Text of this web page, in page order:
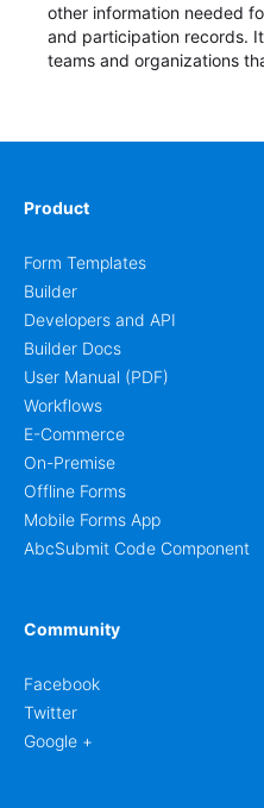
other information needed
and participation records.
teams and organizations
Product
Form Templates
Builder
Developers and API
Builder Docs
User Manual (PDF)
Workflows
E-Commerce
On-Premise
Offline Forms
Mobile Forms App
AbcSubmit Code Component
Community
Facebook
Twitter
Google +